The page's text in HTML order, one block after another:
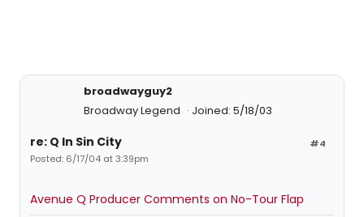
broadwayguy2
Broadway Legend
Joined: 5/18/03
#4
re: Q In Sin City
Posted: 6/17/04 at 3:39pm
Avenue Q Producer Comments on No-Tour Flap